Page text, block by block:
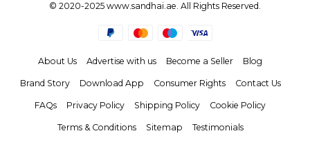
© 2020-2025 www.sandhai.ae. All Rights Reserved.
About Us Advertise with us Become a Seller Blog
Brand Story Download App Consumer Rights Contact Us
FAQs Privacy Policy Shipping Policy Cookie Policy
Terms & Conditions Sitemap Testimonials